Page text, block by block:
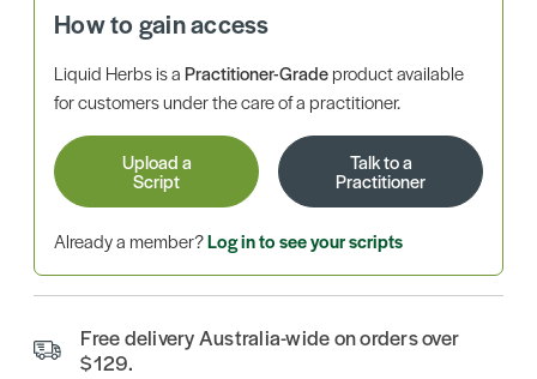
How to gain access
Liquid Herbs is aPractitioner-Gradeproduct available
for customers under the care of a practitioner.
Upload a
Script
Talk to a
Practitioner
Already a member?Log in to see your scripts
Free delivery Australia-wide on orders over
$129.